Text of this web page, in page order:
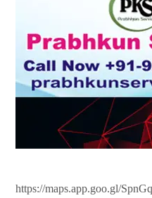
https://maps.app.goo.gl/